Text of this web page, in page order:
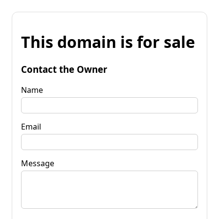
This domain is for sale
Contact the Owner
Name
Email
Message